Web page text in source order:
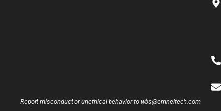
Report misconduct or unethical behavior to wbs@emneltech.com